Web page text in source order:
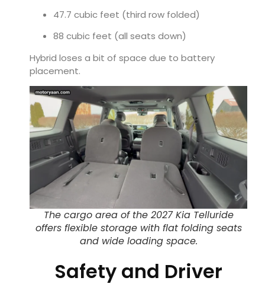
47.7 cubic feet (third row folded)
88 cubic feet (all seats down)
Hybrid loses a bit of space due to battery
placement.
The cargo area of the 2027 Kia Telluride
offers flexible storage with flat folding seats
and wide loading space.
Safety and Driver